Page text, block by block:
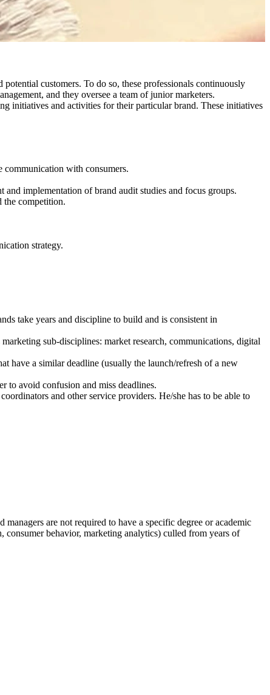
customers. To do so, these professionals continuously
and they oversee a team of junior marketers.
initiatives and activities for their particular brand. These initiatives
communication with consumers.
implementation of brand audit studies and focus groups.
the competition.
strategy.
take years and discipline to build and is consistent in
sub-disciplines: market research, communications, digital
have a similar deadline (usually the launch/refresh of a new
to avoid confusion and miss deadlines.
and other service providers. He/she has to be able to
are not required to have a specific degree or academic
consumer behavior, marketing analytics) culled from years of